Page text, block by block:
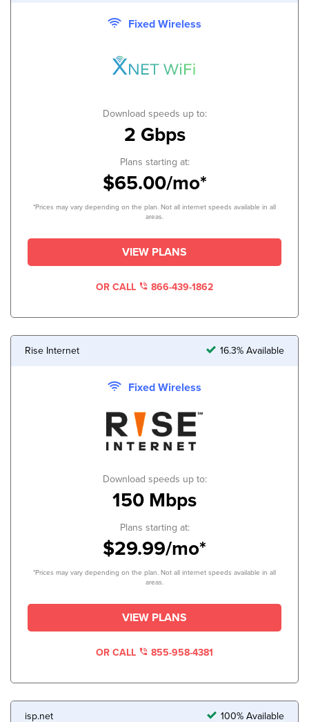
Fixed Wireless
Download speeds up to:
2 Gbps
Plans starting at:
$65.00/mo*
*Prices may vary depending on the plan. Not all internet speeds available in all
areas.
VIEW PLANS
OR CALL 866-439-1862
Rise Internet 16.3% Available
Fixed Wireless
Download speeds up to:
150 Mbps
Plans starting at:
$29.99/mo*
*Prices may vary depending on the plan. Not all internet speeds available in all
areas.
VIEW PLANS
OR CALL 855-958-4381
isp.net 100% Available